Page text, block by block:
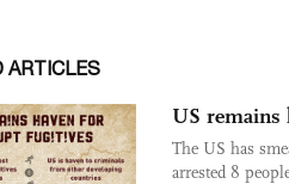
ARTICLES
US remains
The US has
arrested 8